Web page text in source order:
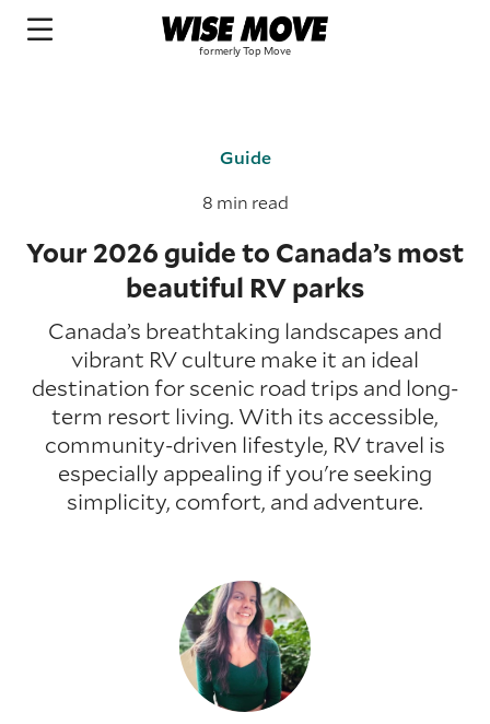
Guide
8 min read
Your 2026 guide to Canada’s most
beautiful RV parks
Canada’s breathtaking landscapes and
vibrant RV culture make it an ideal
destination for scenic road trips and long-
term resort living. With its accessible,
community-driven lifestyle, RV travel is
especially appealing if you're seeking
simplicity, comfort, and adventure.